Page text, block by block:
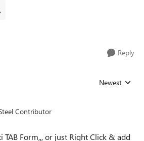
Reply
Replies sorted
Newest
Contributor
TAB Form,,, or just Right Click & add